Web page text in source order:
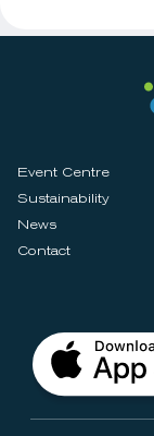
Event Centre
Sustainability
News
Contact